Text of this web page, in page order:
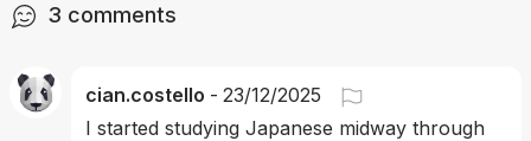
3 comments
cian.costello - 23/12/2025
I started studying Japanese midway through